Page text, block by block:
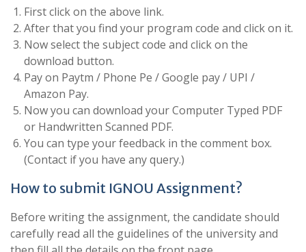
First click on the above link.
After that you find your program code and click on it.
Now select the subject code and click on the
download button.
Pay on Paytm / Phone Pe / Google pay / UPI /
Amazon Pay.
Now you can download your Computer Typed PDF
or Handwritten Scanned PDF.
You can type your feedback in the comment box.
(Contact if you have any query.)
How to submit IGNOU Assignment?
Before writing the assignment, the candidate should
carefully read all the guidelines of the university and